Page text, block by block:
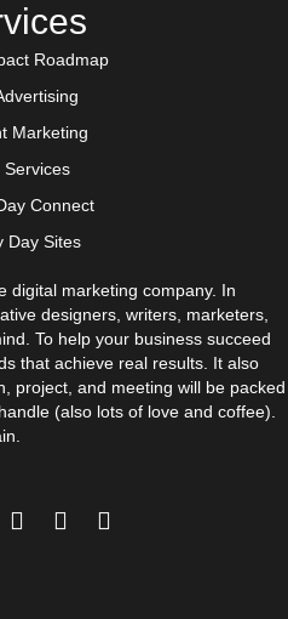
Roadmap
Marketing
Services
Connect
Day Sites
digital marketing company. In
designers, writers, marketers,
To help your business succeed
that achieve real results. It also
project, and meeting will be packed
(also lots of love and coffee).